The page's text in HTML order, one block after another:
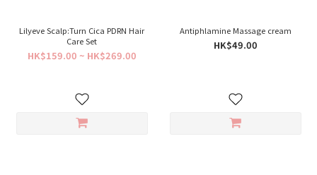
Lilyeve Scalp:Turn Cica PDRN Hair
Care Set
HK$159.00 ~ HK$269.00
Antiphlamine Massage cream
HK$49.00